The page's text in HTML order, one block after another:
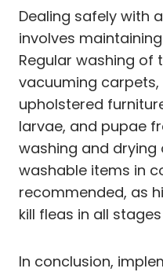
Dealing safely with
involves
Regular washing of
vacuuming
upholstered
larvae, and pupae
washing and
washable items in
recommended, as
kill fleas in all
In conclusion,